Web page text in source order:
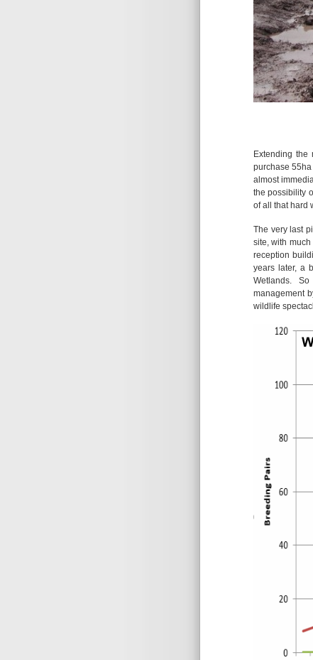
Extending
purchase 55ha
almost
the possibility
of all that hard
The very last
site, with
reception
years later, a
Wetlands. So
management
wildlife